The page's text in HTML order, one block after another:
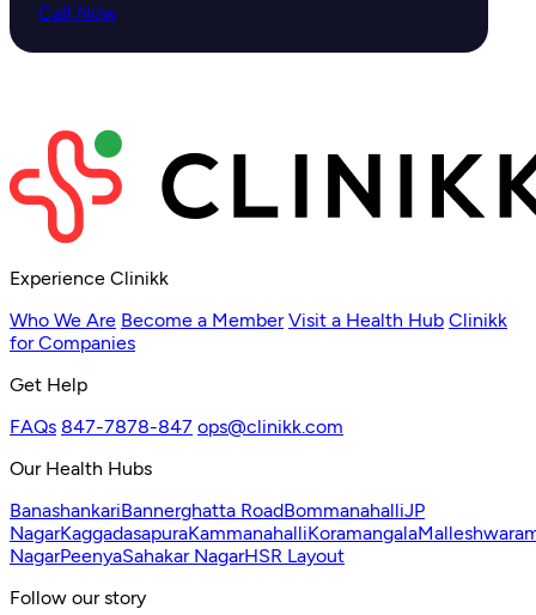
Call Now
Experience Clinikk
Who We Are Become a Member Visit a Health Hub Clinikk
for Companies
Get Help
FAQs 847-7878-847 ops@clinikk.com
Our Health Hubs
BanashankariBannerghatta RoadBommanahalliJP
NagarKaggadasapuraKammanahalliKoramangala
NagarPeenyaSahakar NagarHSR Layout
Follow our story